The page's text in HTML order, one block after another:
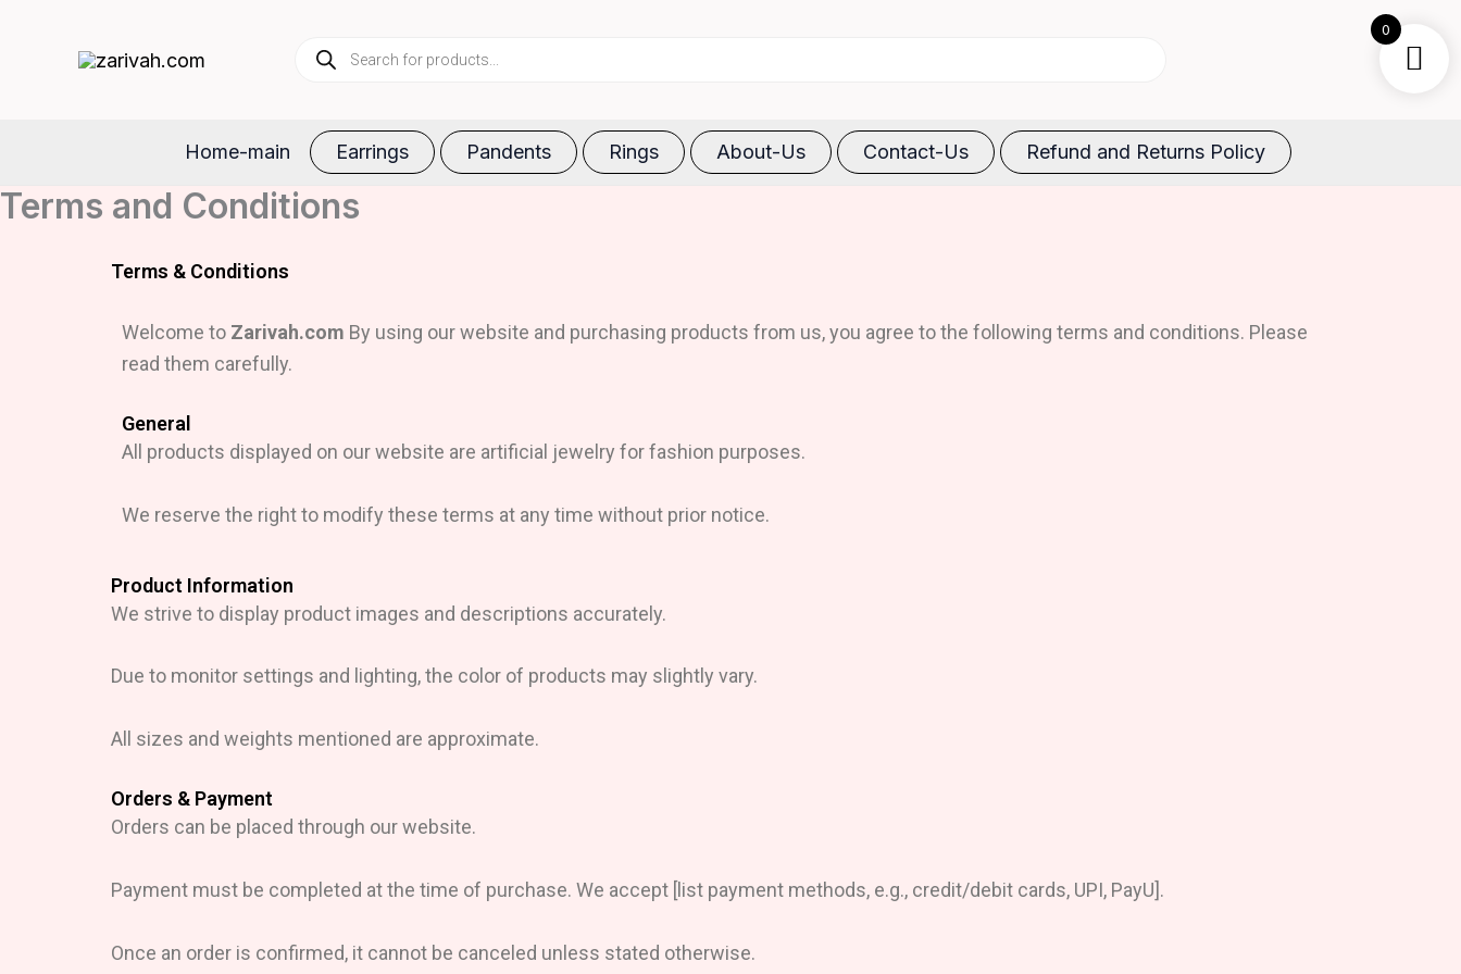
search
Home-main Earrings Pandents Rings About-Us Contact-Us Refund and Returns Policy
Terms and Conditions
Terms & Conditions
Welcome to Zarivah.com By using our website and purchasing products from us, you agree to the following terms and conditions. Please
read them carefully.
General
All products displayed on our website are artificial jewelry for fashion purposes.
We reserve the right to modify these terms at any time without prior notice.
Product Information
We strive to display product images and descriptions accurately.
Due to monitor settings and lighting, the color of products may slightly vary.
All sizes and weights mentioned are approximate.
Orders & Payment
Orders can be placed through our website.
Payment must be completed at the time of purchase. We accept [list payment methods, e.g., credit/debit cards, UPI, PayU].
Once an order is confirmed, it cannot be canceled unless stated otherwise.
0